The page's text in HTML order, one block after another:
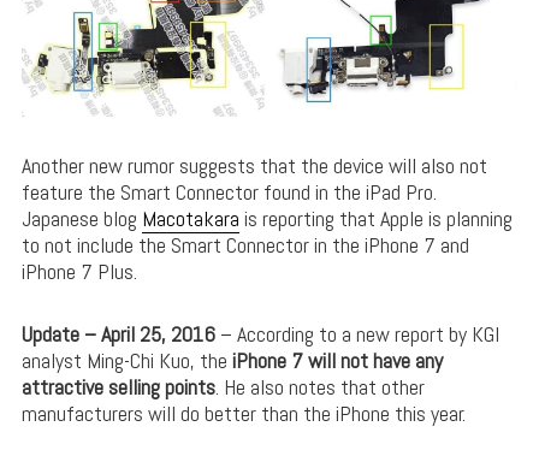
Another new rumor suggests that the device will also not
feature the Smart Connector found in the iPad Pro.
Japanese blog Macotakara is reporting that Apple is planning
to not include the Smart Connector in the iPhone 7 and
iPhone 7 Plus.
Update – April 25, 2016– According to a new report by KGI
analyst Ming-Chi Kuo, the iPhone 7 will not have any
attractive selling points. He also notes that other
manufacturers will do better than the iPhone this year.